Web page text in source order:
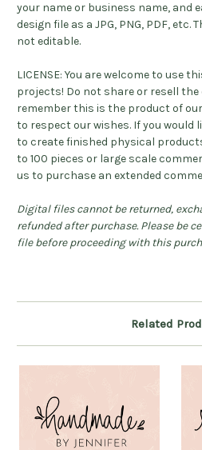
your name or business name, and
design file as a JPG, PNG, PDF,
not editable.
LICENSE: You are welcome to use
projects! Do not share or resell the
remember this is the product of
to respect our wishes. If you would
to create finished physical
to 100 pieces or large scale
us to purchase an extended
Digital files cannot be returned,
refunded after purchase. Please be
file before proceeding with this
Related